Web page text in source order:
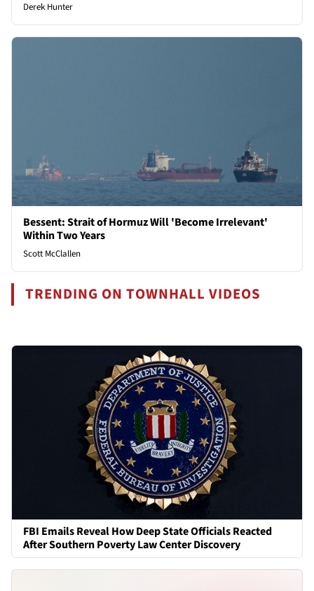
Derek Hunter
Bessent: Strait of Hormuz Will 'Become Irrelevant'
Within Two Years
Scott McClallen
TRENDING ON TOWNHALL VIDEOS
FBI Emails Reveal How Deep State Officials Reacted
After Southern Poverty Law Center Discovery